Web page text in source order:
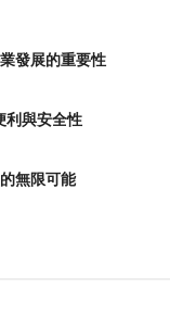
發展的重要性
利與安全性
無限可能